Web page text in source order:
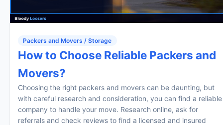
Packers and Movers / Storage
How to Choose Reliable Packers and
Movers?
Choosing the right packers and movers can be daunting, but
with careful research and consideration, you can find a reliable
company to handle your move. Research online, ask for
referrals and check reviews to find a licensed and insured